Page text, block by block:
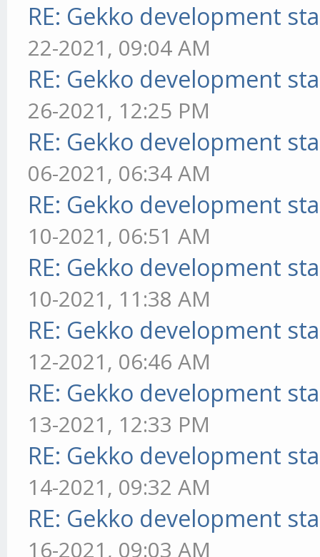
RE: Gekko development
22-2021, 09:04 AM
RE: Gekko development
26-2021, 12:25 PM
RE: Gekko development
06-2021, 06:34 AM
RE: Gekko development
10-2021, 06:51 AM
RE: Gekko development
10-2021, 11:38 AM
RE: Gekko development
12-2021, 06:46 AM
RE: Gekko development
13-2021, 12:33 PM
RE: Gekko development
14-2021, 09:32 AM
RE: Gekko development
16-2021, 09:03 AM